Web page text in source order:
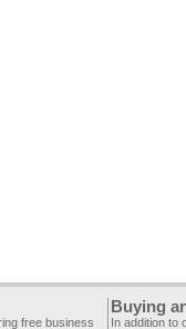
free business
Buying
In addition to